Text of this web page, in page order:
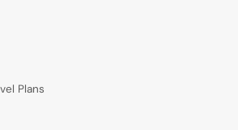
Plans